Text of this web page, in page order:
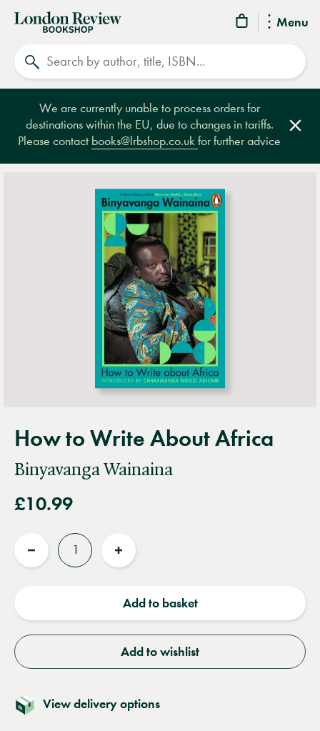
Menu
London
Review
Bookshop
We are currently unable to process orders for
destinations within the EU, due to changes in tariffs.
Please contact books@lrbshop.co.ukfor further advice
How to Write About Africa
Binyavanga Wainaina
£10.99
Reduce
Increase
Add to basket
Add to wishlist
View delivery options